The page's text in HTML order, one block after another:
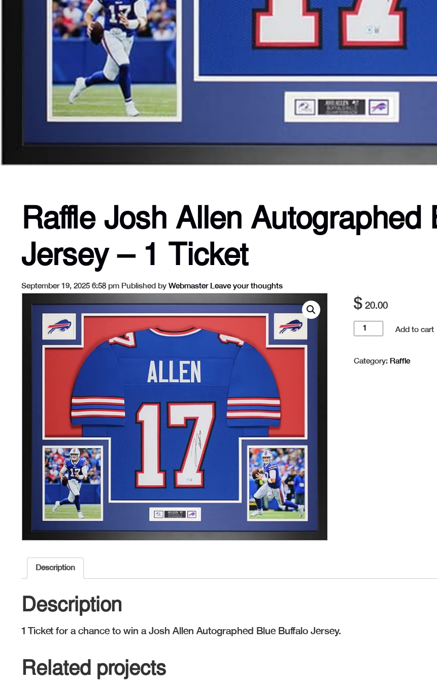
Raffle Josh Allen Autographed
Jersey – 1 Ticket
September 19, 2025 6:58 pm Published by Webmaster Leave your thoughts
$ 20.00
Raffle
Josh
Autographed
Add to cart
Category: Raffle
Description
Description
1 Ticket for a chance to win a Josh Allen Autographed Blue Buffalo Jersey.
Related projects